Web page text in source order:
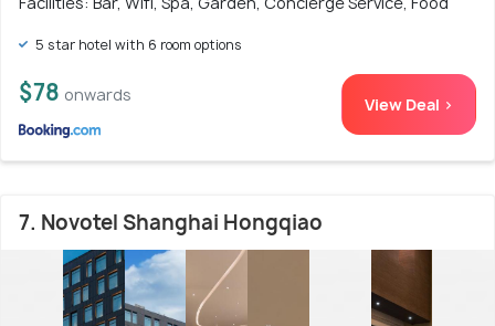
5 star hotel with 6 room options
$78 onwards View Deal >
7. Novotel Shanghai Hongqiao